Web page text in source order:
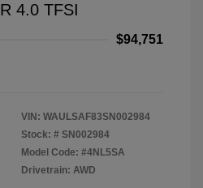
4.0 TFSI
$94,751
VIN: WAULSAF83SN002984
Stock: # SN002984
Model Code: #4NL5SA
Drivetrain: AWD